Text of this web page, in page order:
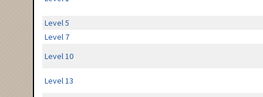
Level 5
Level 7
Level 10
Level 13